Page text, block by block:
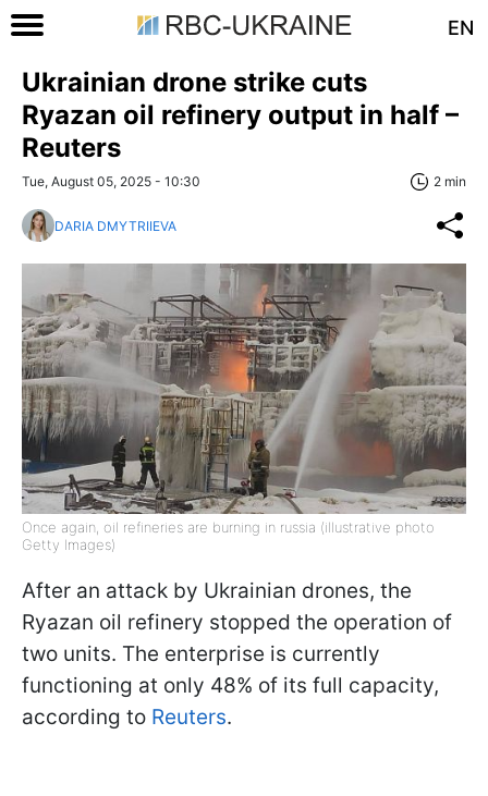
EN
Ukrainian drone strike cuts
Ryazan oil refinery output in half –
Reuters
Tue, August 05, 2025 - 10:30 2 min
DARIA DMYTRIIEVA
Once again, oil refineries are burning in russia (illustrative photo
Getty Images)
After an attack by Ukrainian drones, the
Ryazan oil refinery stopped the operation of
two units. The enterprise is currently
functioning at only 48% of its full capacity,
according to Reuters.